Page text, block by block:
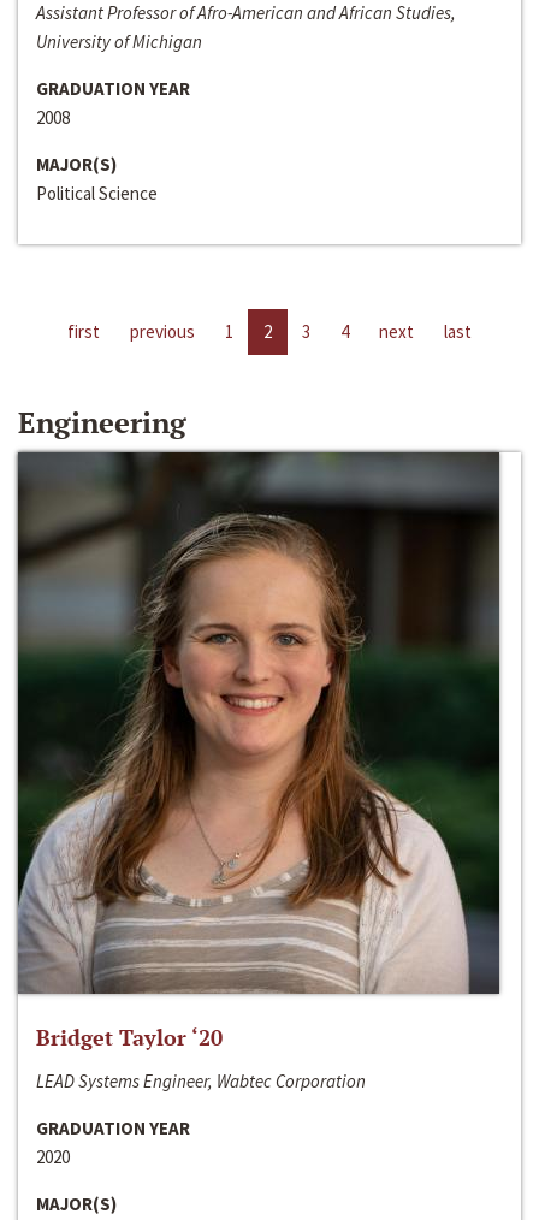
Assistant Professor of Afro-American and African Studies,
University of Michigan
GRADUATION YEAR
2008
MAJOR(S)
Political Science
first previous 1 2 3 4 next last
Engineering
Bridget Taylor ‘20
LEAD Systems Engineer, Wabtec Corporation
GRADUATION YEAR
2020
MAJOR(S)